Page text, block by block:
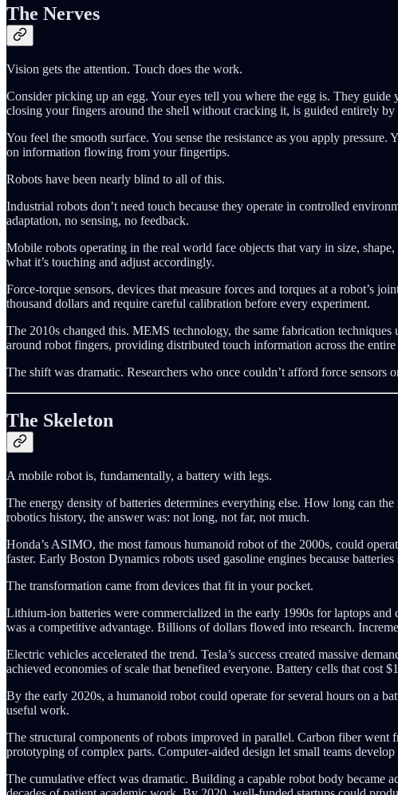
The Nerves
Vision gets the attention. Touch does the work.
Consider picking up an egg. Your eyes tell you where the egg is. They
closing your fingers around the shell without cracking it, is guided entirely by
You feel the smooth surface. You sense the resistance as you apply
on information flowing from your fingertips.
Robots have been nearly blind to all of this.
Industrial robots don’t need touch because they operate in controlled
adaptation, no sensing, no feedback.
Mobile robots operating in the real world face objects that vary in size,
what it’s touching and adjust accordingly.
Force-torque sensors, devices that measure forces and torques at a robot’s
thousand dollars and require careful calibration before every experiment.
The 2010s changed this. MEMS technology, the same fabrication
around robot fingers, providing distributed touch information across the
The shift was dramatic. Researchers who once couldn’t afford force
The Skeleton
A mobile robot is, fundamentally, a battery with legs.
The energy density of batteries determines everything else. How long can
robotics history, the answer was: not long, not far, not much.
Honda’s ASIMO, the most famous humanoid robot of the 2000s, could
faster. Early Boston Dynamics robots used gasoline engines because
The transformation came from devices that fit in your pocket.
Lithium-ion batteries were commercialized in the early 1990s for laptops
was a competitive advantage. Billions of dollars flowed into research.
Electric vehicles accelerated the trend. Tesla’s success created massive
achieved economies of scale that benefited everyone. Battery cells that cost
By the early 2020s, a humanoid robot could operate for several hours on a
useful work.
The structural components of robots improved in parallel. Carbon fiber
prototyping of complex parts. Computer-aided design let small teams
The cumulative effect was dramatic. Building a capable robot body became